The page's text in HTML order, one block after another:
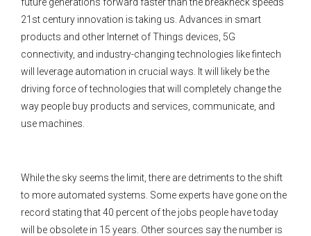
21st century innovation is taking us. Advances in smart
products and other Internet of Things devices, 5G
connectivity, and industry-changing technologies like fintech
will leverage automation in crucial ways. It will likely be the
driving force of technologies that will completely change the
way people buy products and services, communicate, and
use machines.
While the sky seems the limit, there are detriments to the shift
to more automated systems. Some experts have gone on the
record stating that 40 percent of the jobs people have today
will be obsolete in 15 years. Other sources say the number is